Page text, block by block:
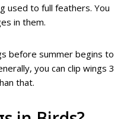
used to full feathers. You
in them.
before summer begins to
you can clip wings 3
that.